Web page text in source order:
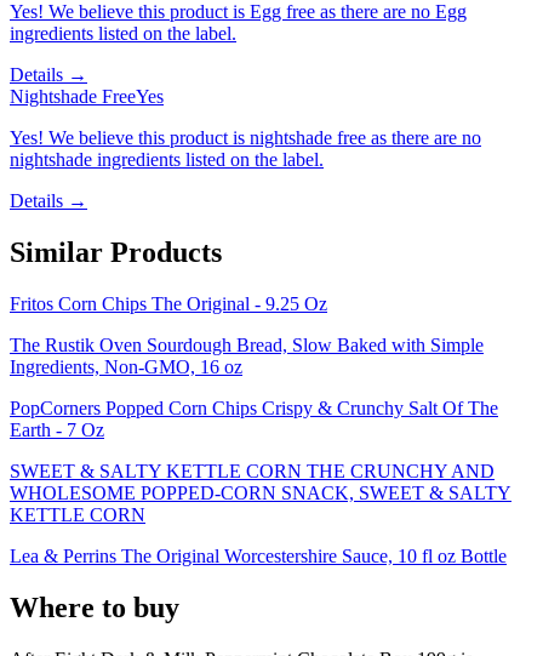
Yes! We believe this product is Egg free as there are no Egg
ingredients listed on the label.
Details →
Nightshade FreeYes
Yes! We believe this product is nightshade free as there are no
nightshade ingredients listed on the label.
Details →
Similar Products
Fritos Corn Chips The Original - 9.25 Oz
The Rustik Oven Sourdough Bread, Slow Baked with Simple
Ingredients, Non-GMO, 16 oz
PopCorners Popped Corn Chips Crispy & Crunchy Salt Of The
Earth - 7 Oz
SWEET & SALTY KETTLE CORN THE CRUNCHY AND
WHOLESOME POPPED-CORN SNACK, SWEET & SALTY
KETTLE CORN
Lea & Perrins The Original Worcestershire Sauce, 10 fl oz Bottle
Where to buy